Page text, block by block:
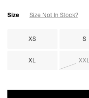
Size Size Not In Stock?
XS S
XL